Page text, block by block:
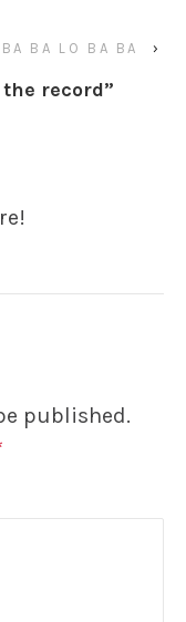
BA LO BA BA ›
record”
published.